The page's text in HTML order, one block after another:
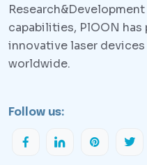
capabilities, PlOON
innovative laser
worldwide.
Follow us: